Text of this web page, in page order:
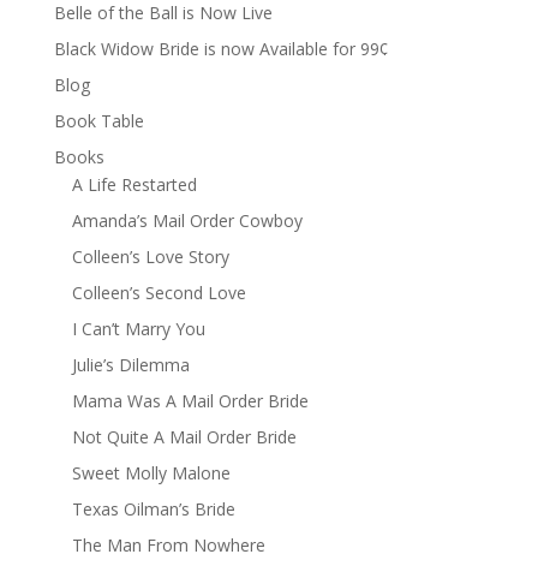
Belle of the Ball is Now Live
Black Widow Bride is now Available for 99¢
Blog
Book Table
Books
A Life Restarted
Amanda’s Mail Order Cowboy
Colleen’s Love Story
Colleen’s Second Love
I Can’t Marry You
Julie’s Dilemma
Mama Was A Mail Order Bride
Not Quite A Mail Order Bride
Sweet Molly Malone
Texas Oilman’s Bride
The Man From Nowhere